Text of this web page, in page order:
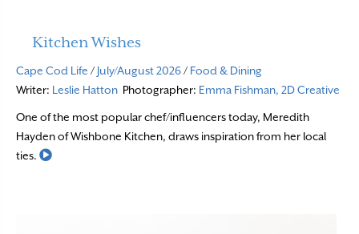
Kitchen Wishes
Cape Cod Life / July/August 2026/ Food & Dining
Writer: Leslie Hatton Photographer: Emma Fishman, 2D Creative
One of the most popular chef/influencers today, Meredith
Hayden of Wishbone Kitchen, draws inspiration from her local
ties.
Read More